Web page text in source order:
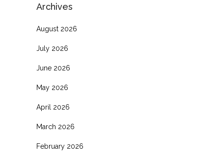
Archives
August 2026
July 2026
June 2026
May 2026
April 2026
March 2026
February 2026